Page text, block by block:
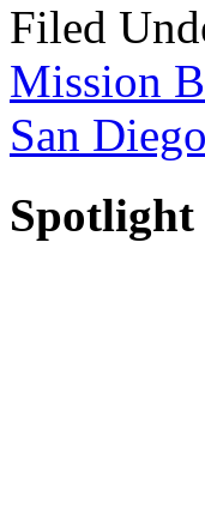
Filed
Mission
San Diego
Spotlight